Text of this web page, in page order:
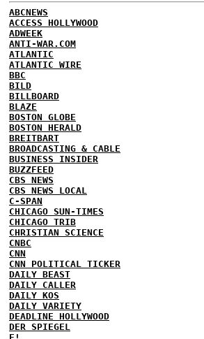
ABCNEWS
ACCESS HOLLYWOOD
ADWEEK
ANTI-WAR.COM
ATLANTIC
ATLANTIC WIRE
BBC
BILD
BILLBOARD
BLAZE
BOSTON GLOBE
BOSTON HERALD
BREITBART
BROADCASTING & CABLE
BUSINESS INSIDER
BUZZFEED
CBS NEWS
CBS NEWS LOCAL
C-SPAN
CHICAGO SUN-TIMES
CHICAGO TRIB
CHRISTIAN SCIENCE
CNBC
CNN
CNN POLITICAL TICKER
DAILY BEAST
DAILY CALLER
DAILY KOS
DAILY VARIETY
DEADLINE HOLLYWOOD
DER SPIEGEL